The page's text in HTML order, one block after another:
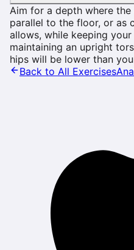
Aim for a depth where
parallel to the floor, or as
allows, while keeping
maintaining an upright
hips will be lower than
Back to All Exercises